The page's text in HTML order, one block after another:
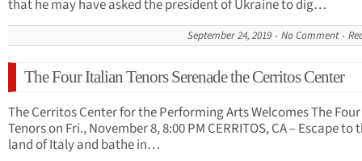
that he may have asked the president of Ukraine to dig…
September 24, 2019 No Comment
The Four Italian Tenors Serenade the Cerritos Center
The Cerritos Center for the Performing Arts Welcomes The
Tenors on Fri., November 8, 8:00 PM CERRITOS, CA – Escape to
land of Italy and bathe in…